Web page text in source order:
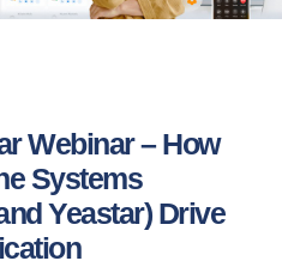
Webinar – How
Systems
Yeastar) Drive